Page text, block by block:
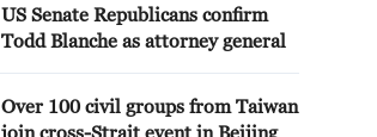
US Senate Republicans confirm
Todd Blanche as attorney general
Over 100 civil groups from Taiwan
join cross-Strait event in Beijing